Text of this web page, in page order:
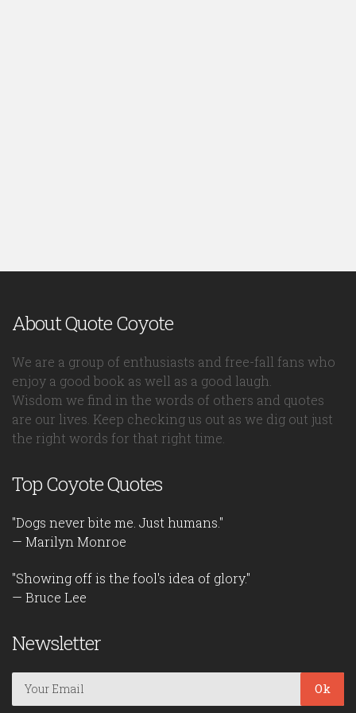
About Quote Coyote
We are a group of enthusiasts and free-fall fans who
enjoy a good book as well as a good laugh.
Wisdom we find in the words of others and quotes
are our lives. Keep checking us out as we dig out just
the right words for that right time.
Top Coyote Quotes
"Dogs never bite me. Just humans."
— Marilyn Monroe
"Showing off is the fool's idea of glory."
— Bruce Lee
Newsletter
Ok